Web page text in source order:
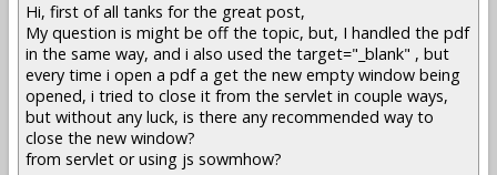
Hi, first of all tanks for the great post,
My question is might be off the topic, but, I handled the pdf
in the same way, and i also used the target="_blank" , but
every time i open a pdf a get the new empty window being
opened, i tried to close it from the servlet in couple ways,
but without any luck, is there any recommended way to
close the new window?
from servlet or using js sowmhow?